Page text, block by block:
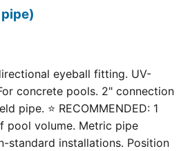
eyeball fitting. UV-
concrete pools. 2" connection
pipe. ⭐ RECOMMENDED: 1
pool volume. Metric pipe
standard installations. Position